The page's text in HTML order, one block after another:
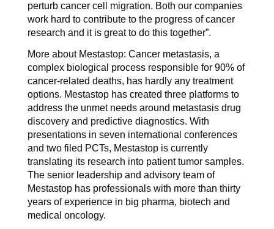
perturb cancer cell migration. Both our companies
work hard to contribute to the progress of cancer
research and it is great to do this together”.
More about Mestastop: Cancer metastasis, a
complex biological process responsible for 90% of
cancer-related deaths, has hardly any treatment
options. Mestastop has created three platforms to
address the unmet needs around metastasis drug
discovery and predictive diagnostics. With
presentations in seven international conferences
and two filed PCTs, Mestastop is currently
translating its research into patient tumor samples.
The senior leadership and advisory team of
Mestastop has professionals with more than thirty
years of experience in big pharma, biotech and
medical oncology.